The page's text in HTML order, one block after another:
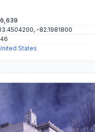
-82.1981800
States